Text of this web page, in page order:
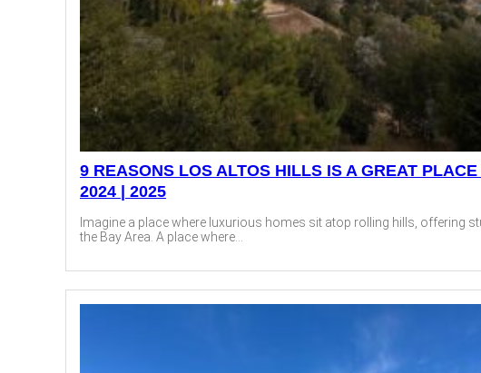
9 REASONS LOS ALTOS HILLS IS A GREAT
2024 | 2025
Imagine a place where luxurious homes sit atop rolling hills, offering
the Bay Area. A place where...